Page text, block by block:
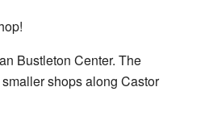
Bustleton Center. The
shops along Castor